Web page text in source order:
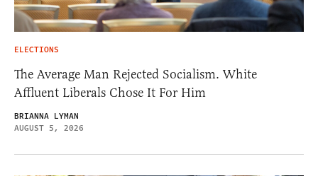
ELECTIONS
The Average Man Rejected Socialism. White
Affluent Liberals Chose It For Him
BRIANNA LYMAN
AUGUST 5, 2026